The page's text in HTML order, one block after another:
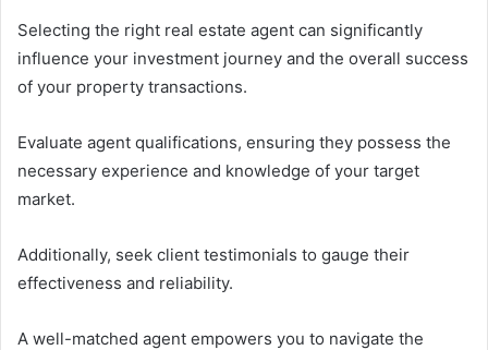
Selecting the right real estate agent can significantly
influence your investment journey and the overall success
of your property transactions.
Evaluate agent qualifications, ensuring they possess the
necessary experience and knowledge of your target
market.
Additionally, seek client testimonials to gauge their
effectiveness and reliability.
A well-matched agent empowers you to navigate the